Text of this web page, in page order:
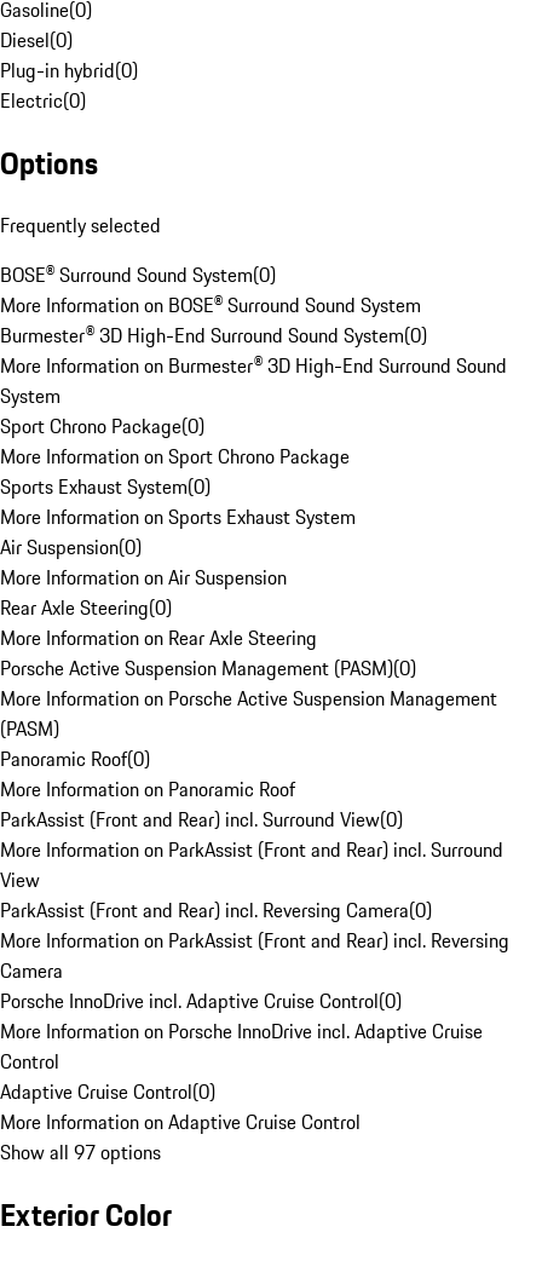
Gasoline(0)
Diesel(0)
Plug-in hybrid(0)
Electric(0)
Options
Frequently selected
BOSE® Surround Sound System(0)
More Information on BOSE® Surround Sound System
Burmester® 3D High-End Surround Sound System(0)
More Information on Burmester® 3D High-End Surround Sound
System
Sport Chrono Package(0)
More Information on Sport Chrono Package
Sports Exhaust System(0)
More Information on Sports Exhaust System
Air Suspension(0)
More Information on Air Suspension
Rear Axle Steering(0)
More Information on Rear Axle Steering
Porsche Active Suspension Management (PASM)(0)
More Information on Porsche Active Suspension Management
(PASM)
Panoramic Roof(0)
More Information on Panoramic Roof
ParkAssist (Front and Rear) incl. Surround View(0)
More Information on ParkAssist (Front and Rear) incl. Surround
View
ParkAssist (Front and Rear) incl. Reversing Camera(0)
More Information on ParkAssist (Front and Rear) incl. Reversing
Camera
Porsche InnoDrive incl. Adaptive Cruise Control(0)
More Information on Porsche InnoDrive incl. Adaptive Cruise
Control
Adaptive Cruise Control(0)
More Information on Adaptive Cruise Control
Show all 97 options
Exterior Color